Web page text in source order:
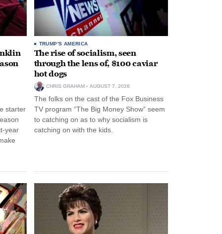
starter
year
TRUMP'S AMERICA
The rise of socialism, seen
through the lens of, $100 caviar
hot dogs
CHRIS GRAHAM AUGUST 7, 2026
The folks on the cast of the Fox Business
TV program “The Big Money Show” seem
to catching on as to why socialism is
catching on with the kids.